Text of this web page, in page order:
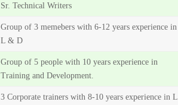
Sr. Technical Writers
Group of 3 memebers with 6-12 years experience in
L & D
Group of 5 people with 10 years experience in
Training and Development.
3 Corporate trainers with 8-10 years experience in L